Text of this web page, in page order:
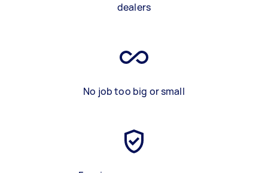
dealers
No job too big or small